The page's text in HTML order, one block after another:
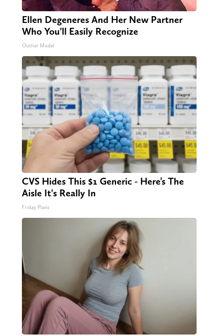
Ellen Degeneres And Her New Partner
Who You'll Easily Recognize
Outlier Model
CVS Hides This $1 Generic - Here’s The
Aisle It's Really In
Friday Plans